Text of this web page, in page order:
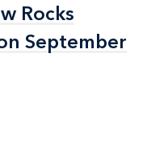
Rocks
September
Rocks
September